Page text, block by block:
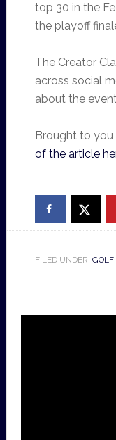
top 30 in the
the playoff
The Creator
across social
about the
Brought to you
of the article
FILED UNDER: